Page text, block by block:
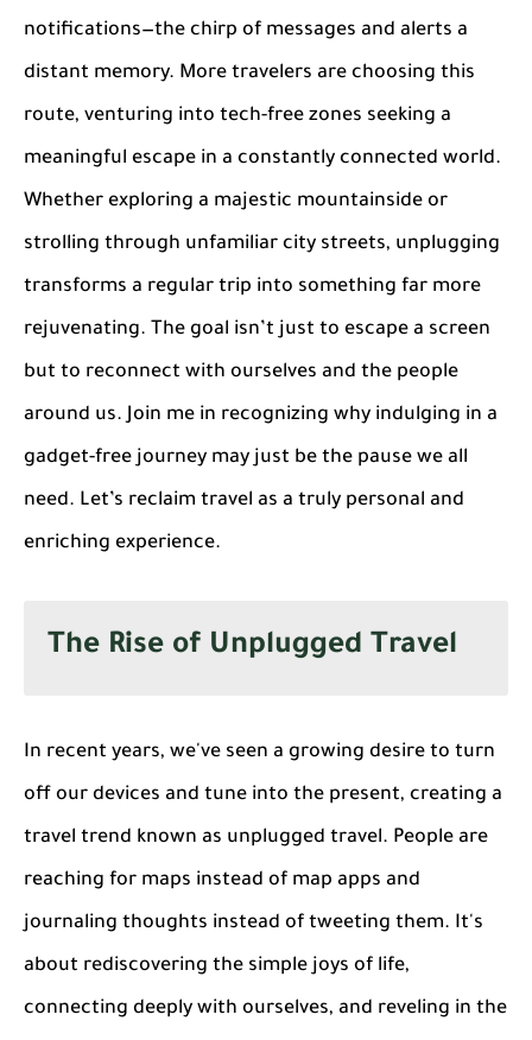
notifications—the chirp of messages and alerts a
distant memory. More travelers are choosing this
route, venturing into tech-free zones seeking a
meaningful escape in a constantly connected world.
Whether exploring a majestic mountainside or
strolling through unfamiliar city streets, unplugging
transforms a regular trip into something far more
rejuvenating. The goal isn’t just to escape a screen
but to reconnect with ourselves and the people
around us. Join me in recognizing why indulging in a
gadget-free journey may just be the pause we all
need. Let’s reclaim travel as a truly personal and
enriching experience.
The Rise of Unplugged Travel
In recent years, we've seen a growing desire to turn
off our devices and tune into the present, creating a
travel trend known as unplugged travel. People are
reaching for maps instead of map apps and
journaling thoughts instead of tweeting them. It's
about rediscovering the simple joys of life,
connecting deeply with ourselves, and reveling in the